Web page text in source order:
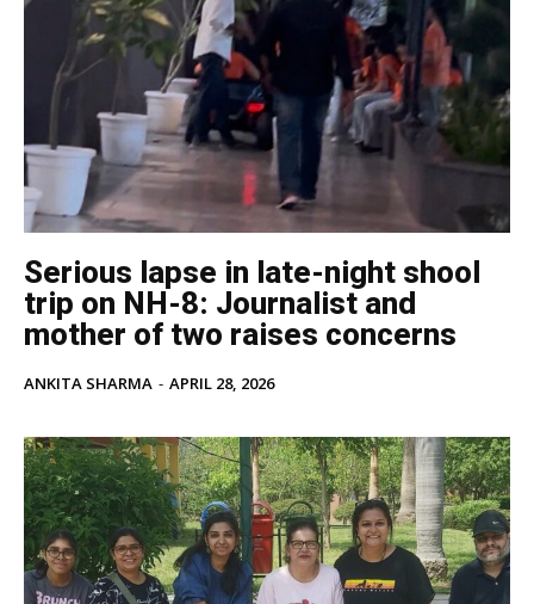
Serious lapse in late-night shool
trip on NH-8: Journalist and
mother of two raises concerns
ANKITA SHARMA - APRIL 28, 2026